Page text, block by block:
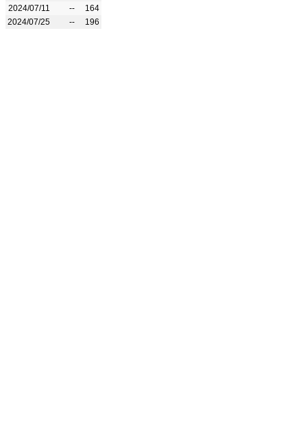
2024/07/11
--
164
2024/07/25
-- 196